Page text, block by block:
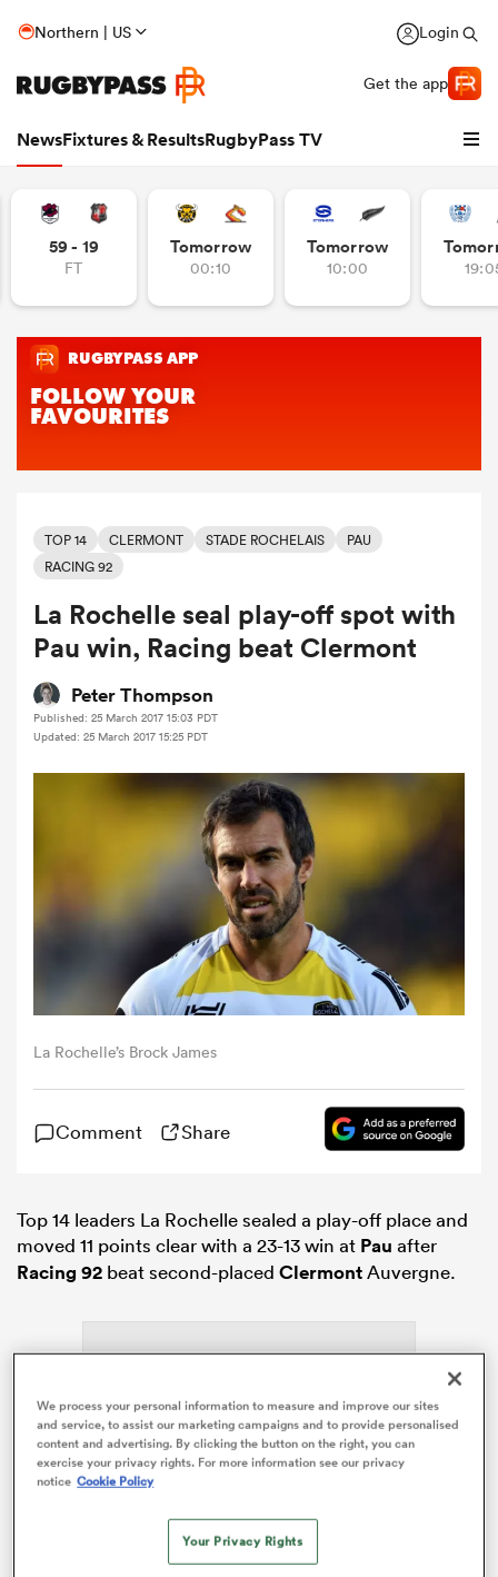
Northern | US Login
Get the app
NewsFixtures & ResultsRugbyPass TV
Women
59 - 19
FT
Tomorrow
00:10
Tomorrow
10:00
TOP 14 CLERMONT STADE ROCHELAIS
PAU
RACING 92
La Rochelle seal play-off spot with
Pau win, Racing beat Clermont
Peter Thompson
Published: 25 March 2017 15:03 PDT
Updated: 25 March 2017 15:25 PDT
La Rochelle’s Brock James
Comment Share
Top 14 leaders La Rochelle sealed a play-off place and
moved 11 points clear with a 23-13 win at Pau after
Racing 92 beat second-placed ClermontAuvergne.
ADVERTISEMENT
We process your personal information to measure and improve our sites
and service, to assist our marketing campaigns and to provide personalised
content and advertising. By clicking the button on the right, you can
exercise your privacy rights. For more information see our privacy
notice Cookie Policy
Your Privacy Rights